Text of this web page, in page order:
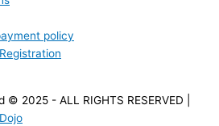
policy
2025 - ALL RIGHTS RESERVED |